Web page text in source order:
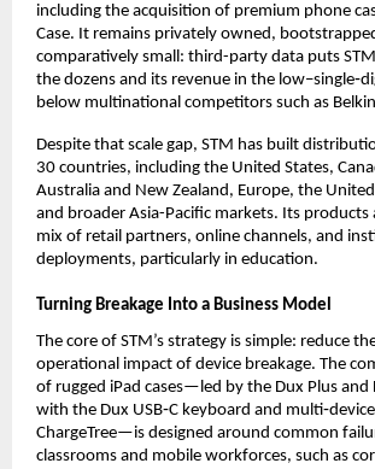
including the acquisition of premium phone
Case. It remains privately owned,
comparatively small: third-party data puts
the dozens and its revenue in the
below multinational competitors such as
Despite that scale gap, STM has built
30 countries, including the United States,
Australia and New Zealand, Europe, the
and broader Asia-Pacific markets. Its products
mix of retail partners, online channels, and
deployments, particularly in education.​
Turning Breakage Into a Business Model
The core of STM’s strategy is simple: reduce
operational impact of device breakage. The
of rugged iPad cases—led by the Dux Plus and
with the Dux USB‑C keyboard and
ChargeTree—is designed around common
classrooms and mobile workforces, such as